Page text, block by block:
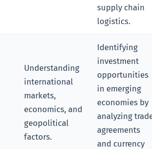
supply chain
logistics.
Understanding
international
markets,
economics, and
geopolitical
factors.
Identifying
investment
opportunities
in emerging
economies by
analyzing
agreements
and currency